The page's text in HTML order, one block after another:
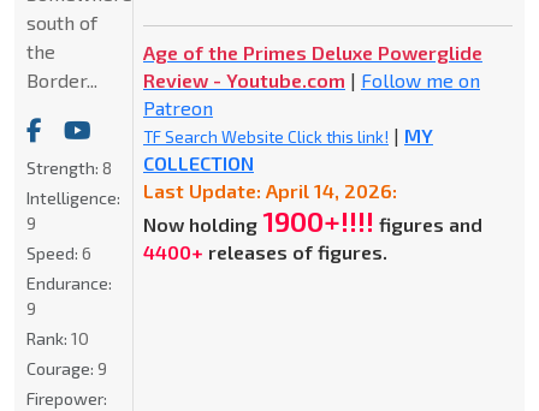
Age of the Primes Deluxe Powerglide
Review - Youtube.com | Follow me on
Patreon
TF Search Website Click this link! | MY
COLLECTION
Last Update: April 14, 2026:
Now holding 1900+!!!! figures and
4400+ releases of figures.
south of
the
Border...
Strength: 8
Intelligence:
9
Speed: 6
Endurance:
9
Rank: 10
Courage: 9
Firepower: